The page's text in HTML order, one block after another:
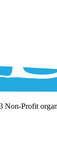
Non-Profit